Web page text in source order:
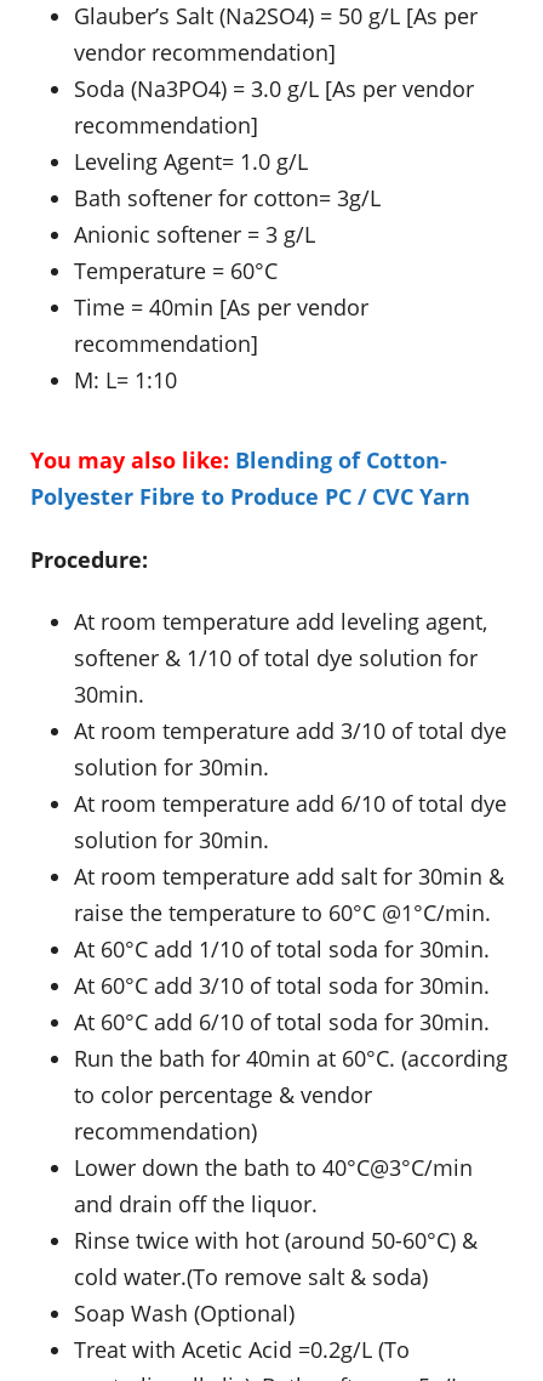
Glauber’s Salt (Na2SO4) = 50 g/L [As per
vendor recommendation]
Soda (Na3PO4) = 3.0 g/L [As per vendor
recommendation]
Leveling Agent= 1.0 g/L
Bath softener for cotton= 3g/L
Anionic softener = 3 g/L
Temperature = 60°C
Time = 40min [As per vendor
recommendation]
M: L= 1:10
You may also like: Blending of Cotton-
Polyester Fibre to Produce PC / CVC Yarn
Procedure:
At room temperature add leveling agent,
softener & 1/10 of total dye solution for
30min.
At room temperature add 3/10 of total dye
solution for 30min.
At room temperature add 6/10 of total dye
solution for 30min.
At room temperature add salt for 30min &
raise the temperature to 60°C @1°C/min.
At 60°C add 1/10 of total soda for 30min.
At 60°C add 3/10 of total soda for 30min.
At 60°C add 6/10 of total soda for 30min.
Run the bath for 40min at 60°C. (according
to color percentage & vendor
recommendation)
Lower down the bath to 40°C@3°C/min
and drain off the liquor.
Rinse twice with hot (around 50-60°C) &
cold water.(To remove salt & soda)
Soap Wash (Optional)
Treat with Acetic Acid =0.2g/L (To